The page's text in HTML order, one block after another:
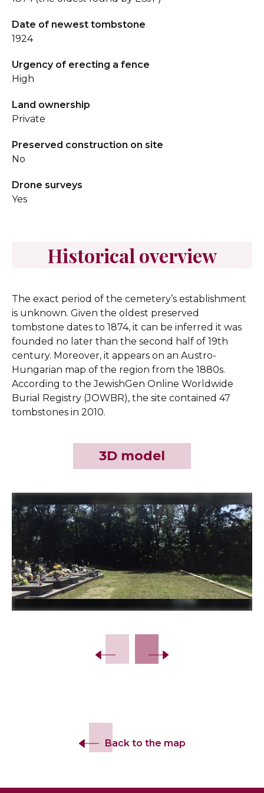
Date of newest tombstone
1924
Urgency of erecting a fence
High
Land ownership
Private
Preserved construction on site
No
Drone surveys
Yes
Historical overview
The exact period of the cemetery’s establishment
is unknown. Given the oldest preserved
tombstone dates to 1874, it can be inferred it was
founded no later than the second half of 19th
century. Moreover, it appears on an Austro-
Hungarian map of the region from the 1880s.
According to the JewishGen Online Worldwide
Burial Registry (JOWBR), the site contained 47
tombstones in 2010.
3D model
Back to the map